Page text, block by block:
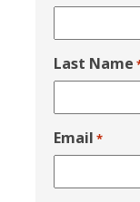
Last Name
Email *